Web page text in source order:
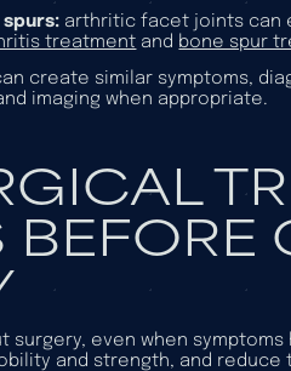
arthritic facet joints can
treatment and bone spur
create similar symptoms,
imaging when appropriate.
surgery, even when
and strength, and